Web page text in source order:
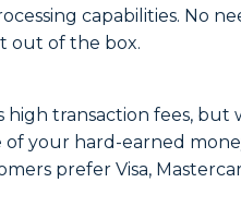
capabilities.
out of the box.
high transaction fees,
your hard-earned
prefer Visa,